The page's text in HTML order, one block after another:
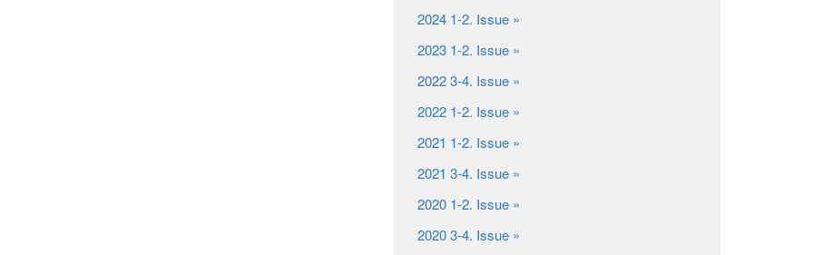
2024 1-2. Issue »
2023 1-2. Issue »
2022 3-4. Issue »
2022 1-2. Issue »
2021 1-2. Issue »
2021 3-4. Issue »
2020 1-2. Issue »
2020 3-4. Issue »